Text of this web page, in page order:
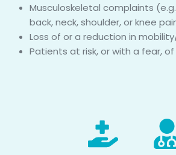
Musculoskeletal complaints
back, neck, shoulder, or knee
Loss of or a reduction in
Patients at risk, or with a fear,